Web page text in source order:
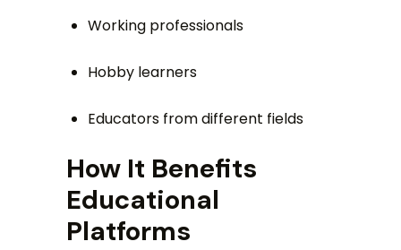
Working professionals
Hobby learners
Educators from different fields
How It Benefits
Educational
Platforms